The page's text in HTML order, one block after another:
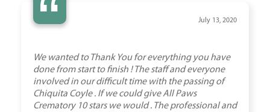
“ July 13, 2020
We wanted to Thank You for everything you have
done from start to finish ! The staff and everyone
involved in our difficult time with the passing of
Chiquita Coyle . If we could give All Paws
Crematory 10 stars we would . The professional and